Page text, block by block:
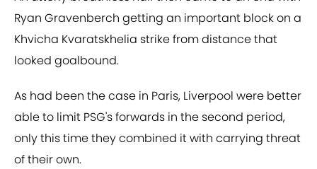
Ryan Gravenberch getting an important block on a
Khvicha Kvaratskhelia strike from distance that
looked goalbound.
As had been the case in Paris, Liverpool were better
able to limit PSG's forwards in the second period,
only this time they combined it with carrying threat
of their own.